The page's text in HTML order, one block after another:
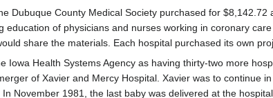
Dubuque County Medical Society purchased for
education of physicians and nurses working in coronary
share the materials. Each hospital purchased its own
Iowa Health Systems Agency as having thirty-two more
of Xavier and Mercy Hospital. Xavier was to continue
November 1981, the last baby was delivered at the